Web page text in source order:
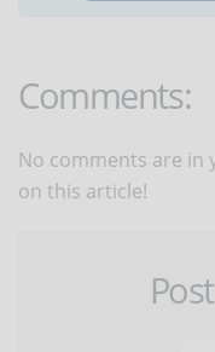
Comments:
No comments are in
on this article!